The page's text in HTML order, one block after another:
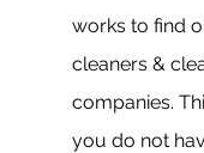
works to find
cleaners &
companies.
you do not